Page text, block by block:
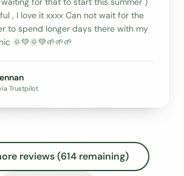
, I love it xxxx Can not wait for the
to spend longer days there with my
🌞💚🌞💚🌱🌱🌱
Trustpilot
reviews (614 remaining)